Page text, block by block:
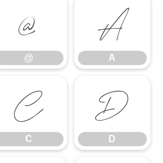
@
@
A
A
C
C
D
D